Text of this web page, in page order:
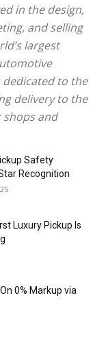
in the design,
and selling
largest
to the
delivery to the
and
Safety
Recognition
Luxury Pickup Is
0% Markup via